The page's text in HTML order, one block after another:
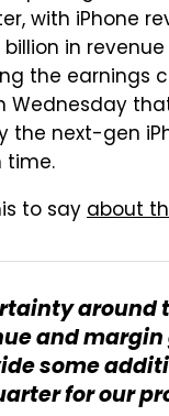
with iPhone
in
the earnings
Wednesday
the next-gen
time.
to sayabout
around
and
some
for our